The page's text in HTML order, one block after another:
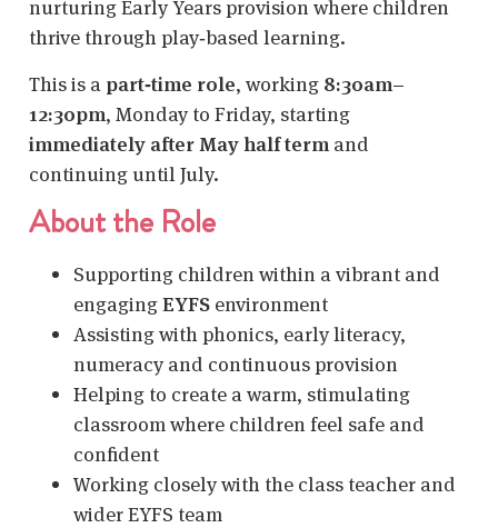
nurturing Early Years provision where children
thrive through play‑based learning.
This is a part‑time role, working 8:30am–
12:30pm, Monday to Friday, starting
immediately after May half term and
continuing until July.
About the Role
Supporting children within a vibrant and
engagingEYFS environment
Assisting with phonics, early literacy,
numeracy and continuous provision
Helping to create a warm, stimulating
classroom where children feel safe and
confident
Working closely with the class teacher and
wider EYFS team